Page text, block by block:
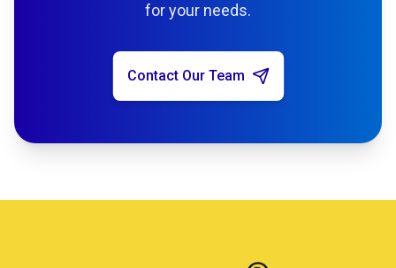
for your needs.
Contact Our Team